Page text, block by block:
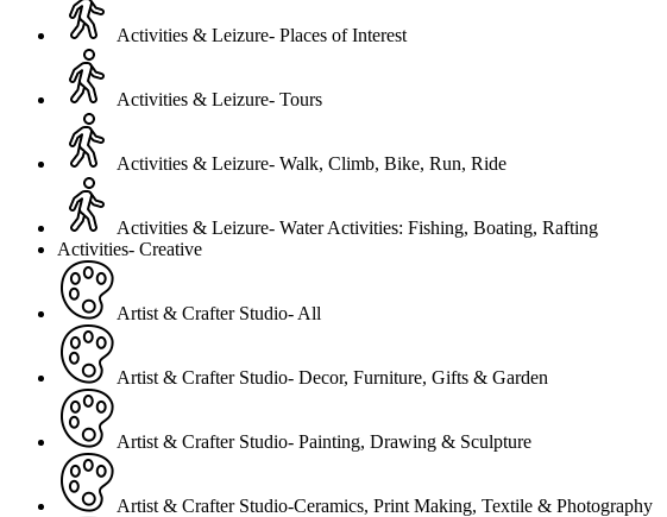
Activities & Leizure- Places of Interest
Activities & Leizure- Tours
Activities & Leizure- Walk, Climb, Bike, Run, Ride
Activities & Leizure- Water Activities: Fishing, Boating, Rafting
Activities- Creative
Artist & Crafter Studio- All
Artist & Crafter Studio- Decor, Furniture, Gifts & Garden
Artist & Crafter Studio- Painting, Drawing & Sculpture
Artist & Crafter Studio-Ceramics, Print Making, Textile & Photography